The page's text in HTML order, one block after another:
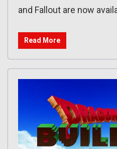
and Fallout are now
Read More